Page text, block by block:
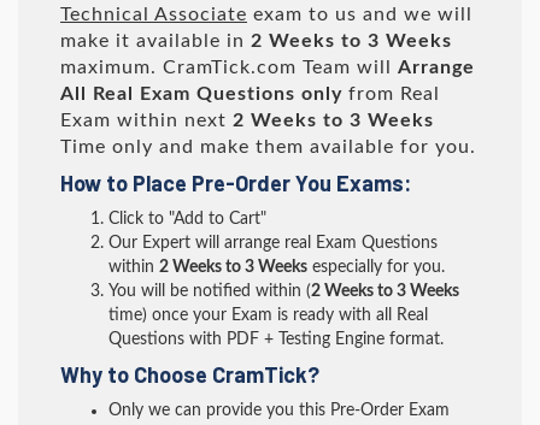
Technical Associate exam to us and we will
make it available in 2 Weeks to 3 Weeks
maximum. CramTick.com Team will Arrange
All
Real Exam Questions only from Real
Exam within next 2 Weeks to 3 Weeks
Time only and make them available for you.
How to Place Pre-Order You Exams:
Click to "Add to Cart"
Our Expert will arrange real Exam Questions
within 2 Weeks to 3 Weeks especially for you.
You will be notified within (2 Weeks to 3 Weeks
time) once your Exam is ready with all Real
Questions with PDF + Testing Engine format.
Why to Choose CramTick?
Only we can provide you this Pre-Order Exam